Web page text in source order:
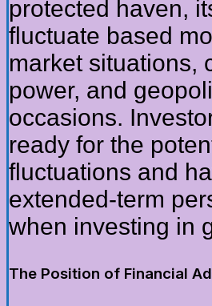
protected haven,
fluctuate based
market situations,
power, and
occasions.
ready for the
fluctuations and
extended-term
when investing in
The Position of Financial